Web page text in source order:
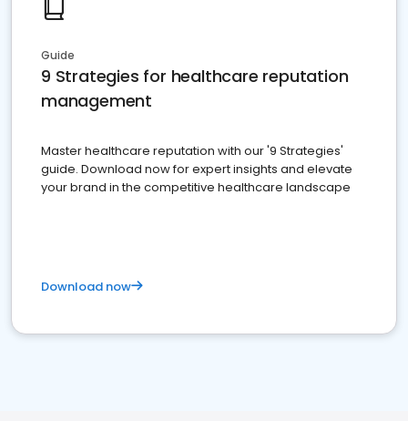
Guide
9 Strategies for healthcare reputation
management
Master healthcare reputation with our '9 Strategies'
guide. Download now for expert insights and elevate
your brand in the competitive healthcare landscape
Download now